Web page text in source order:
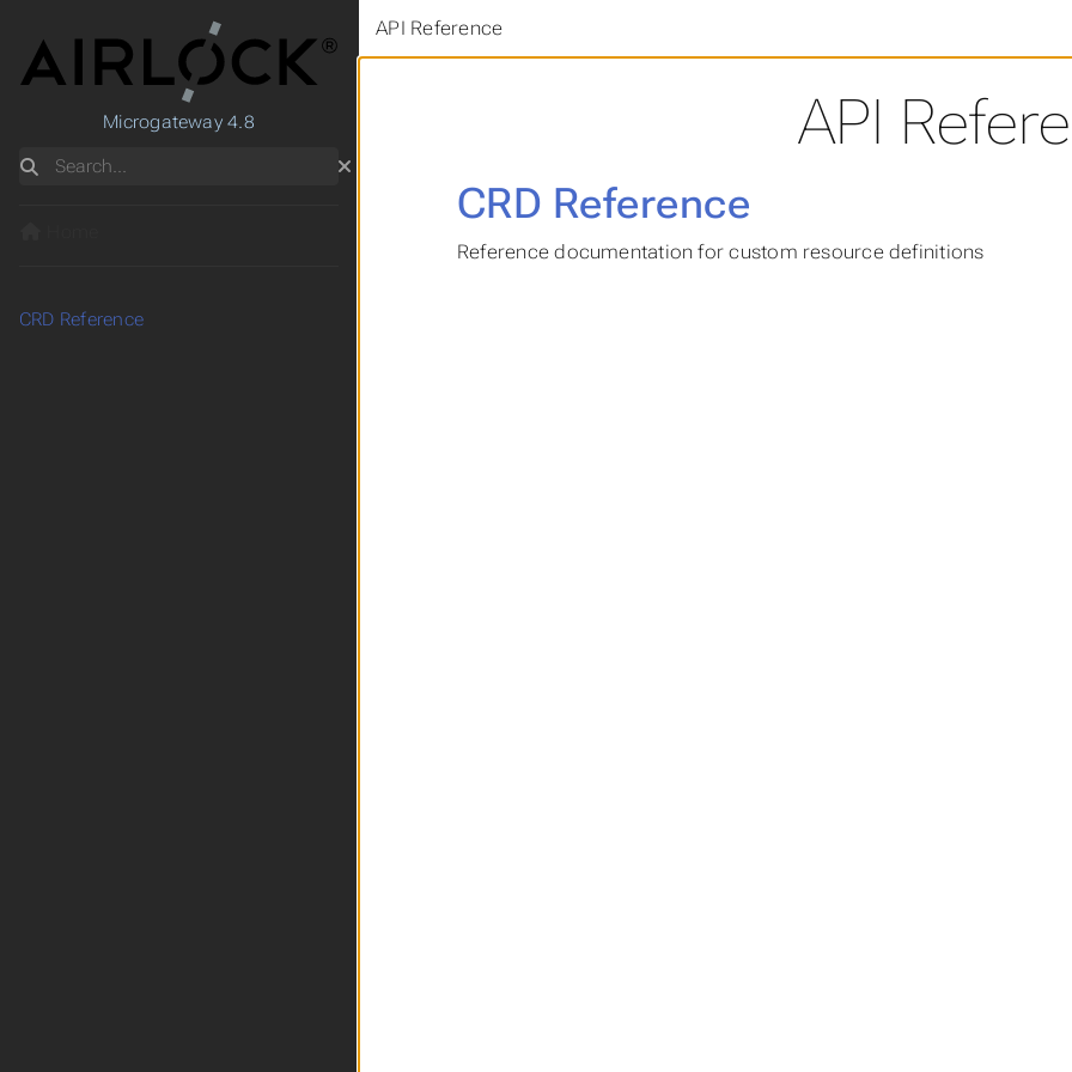
API Reference
API
CRD Reference
Reference documentation for custom resource definitions
Microgateway 4.8
Search
CRD Reference